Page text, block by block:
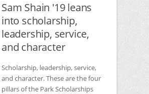
Sam Shain '19 leans
into scholarship,
leadership, service,
and character
Scholarship, leadership, service,
and character. These are the four
pillars of the Park Scholarships